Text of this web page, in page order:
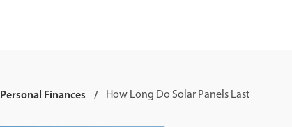
Personal Finances How Long Do Solar Panels Last